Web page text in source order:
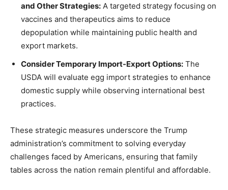
and Other Strategies: A targeted strategy focusing on
vaccines and therapeutics aims to reduce
depopulation while maintaining public health and
export markets.
Consider Temporary Import-Export Options: The
USDA will evaluate egg import strategies to enhance
domestic supply while observing international best
practices.
These strategic measures underscore the Trump
administration’s commitment to solving everyday
challenges faced by Americans, ensuring that family
tables across the nation remain plentiful and affordable.